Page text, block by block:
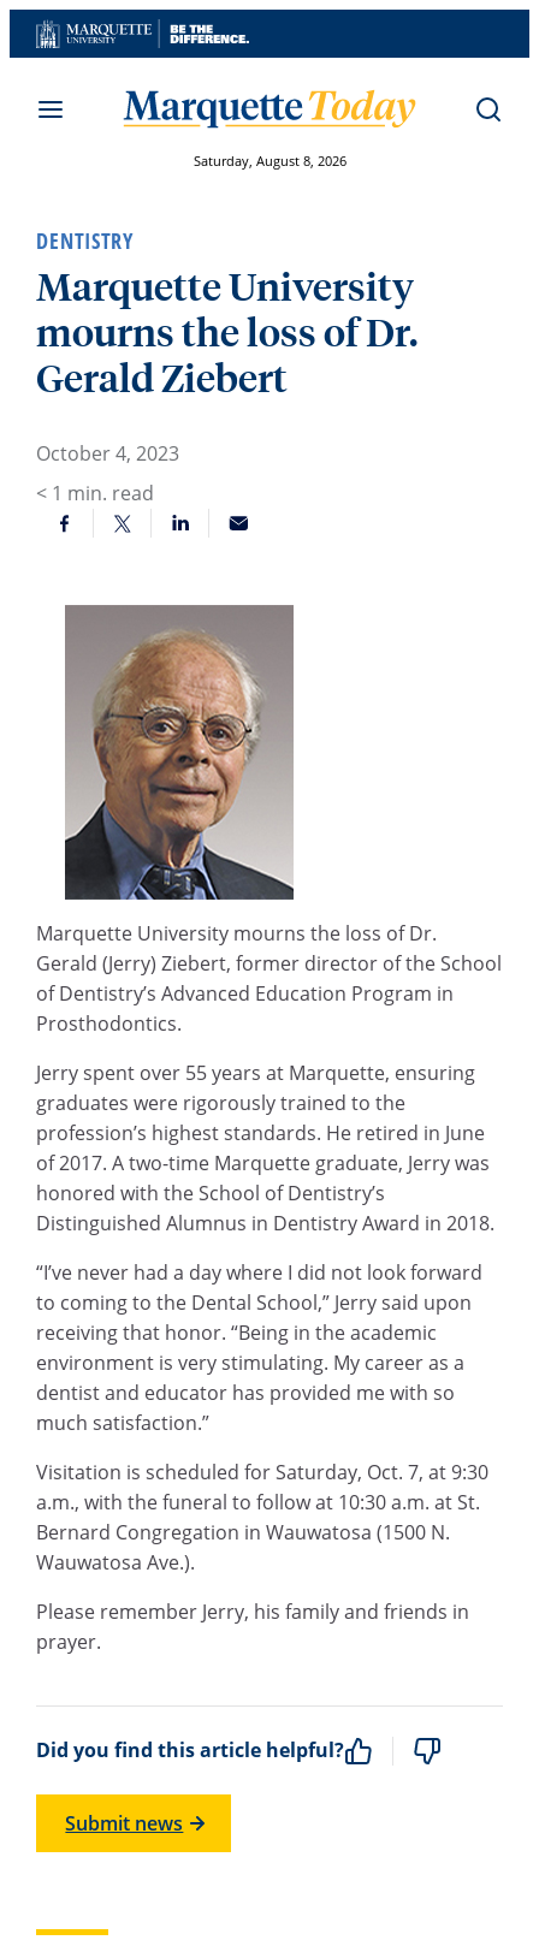
Skip
to
Saturday, August 8, 2026
DENTISTRY
Marquette University
mourns the loss of Dr.
Gerald Ziebert
October 4, 2023
< 1 min. read
Marquette University mourns the loss of Dr.
Gerald (Jerry) Ziebert, former director of the School
of Dentistry’s Advanced Education Program in
Prosthodontics.
Jerry spent over 55 years at Marquette, ensuring
graduates were rigorously trained to the
profession’s highest standards. He retired in June
of 2017. A two-time Marquette graduate, Jerry was
honored with the School of Dentistry’s
Distinguished Alumnus in Dentistry Award in 2018.
“I’ve never had a day where I did not look forward
to coming to the Dental School,” Jerry said upon
receiving that honor. “Being in the academic
environment is very stimulating. My career as a
dentist and educator has provided me with so
much satisfaction.”
Visitation is scheduled for Saturday, Oct. 7, at 9:30
a.m., with the funeral to follow at 10:30 a.m. at St.
Bernard Congregation in Wauwatosa (1500 N.
Wauwatosa Ave.).
Please remember Jerry, his family and friends in
prayer.
Did you find this article helpful?
Submit news